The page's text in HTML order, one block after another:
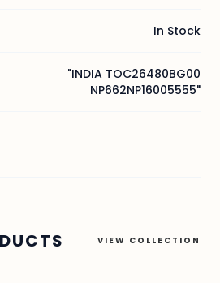
In Stock
"INDIA TOC26480BG00
NP662NP16005555"
VIEW COLLECTION